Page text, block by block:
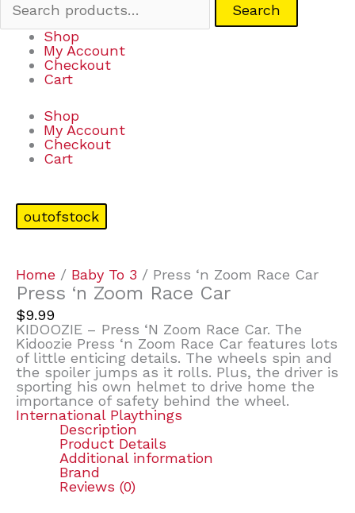
Search
Shop
My Account
Checkout
Cart
Shop
My Account
Checkout
Cart
outofstock
Home / Baby To 3 / Press ‘n Zoom Race Car
Press ‘n Zoom Race Car
$9.99
KIDOOZIE – Press ‘N Zoom Race Car. The
Kidoozie Press ‘n Zoom Race Car features lots
of little enticing details. The wheels spin and
the spoiler jumps as it rolls. Plus, the driver is
sporting his own helmet to drive home the
importance of safety behind the wheel.
International Playthings
Description
Product Details
Additional information
Brand
Reviews (0)